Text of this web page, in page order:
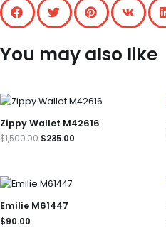
You may also like
Zippy Wallet M42616
$1,500.00
Original
price
was:
$1,500.00.
$235.00
Current
price
is:
$235.00.
Emilie M61447
$90.00